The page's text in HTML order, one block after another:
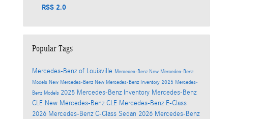
RSS 2.0
Popular Tags
Mercedes-Benz of Louisville Mercedes-Benz New Mercedes-Benz
Models New Mercedes-Benz New Mercedes-Benz Inventory 2025 Mercedes-
Benz Models 2025 Mercedes-Benz Inventory Mercedes-Benz
CLE New Mercedes-Benz CLE Mercedes-Benz E-Class
2026 Mercedes-Benz C-Class Sedan 2026 Mercedes-Benz